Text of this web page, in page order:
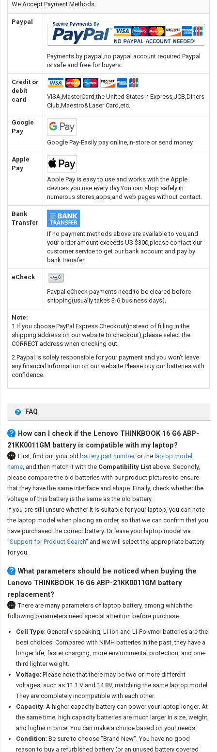
We Accept Payment Methods:
Paypal
Payments by paypal,no paypal account required.Paypal
is safe and free for buyers.
Credit or
debit
card
VISA,MasterCard,the United States n Express,JCB,Diners
Club,Maestro&Laser Card,etc.
Google
Pay
Google Pay-Easily pay online,in-store or send money.
Apple
Pay
Apple Pay is easy to use and works with the Apple
devices you use every day.You can shop safely in
numerous stores,apps,and web pages without contact.
Bank
Transfer
If no payment methods above are available to you,and
your order amount exceeds US $300,please contact our
customer service to get our bank account and pay by
bank transfer.
eCheck
Paypal eCheck payments need to be cleared before
shipping(usually takes 3-6 business days).
Note:
1.If you choose PayPal Express Checkout(instead of filling in the
shipping address on our website to checkout),please select the
CORRECT address when checking out.
2.Paypal is solely responsible for your payment and you won't leave
any financial information on our website.Please buy our batteries with
confidence.
FAQ
How can I check if the Lenovo THINKBOOK 16 G6 ABP-
21KK0011GM battery is compatible with my laptop?
First, find out your old battery part number, or the laptop model
name, and then match it with the Compatibility List above. Secondly,
please compare the old batteries with our product pictures to ensure
that they have the same interface and shape. Finally, check whether the
voltage of this battery is the same as the old battery.
If you are still unsure whether it is suitable for your laptop, you can note
the laptop model when placing an order, so that we can confirm that you
have purchased the correct battery. Or leave your laptop model via
"Support for Product Search" and we will select the appropriate battery
for you.
What parameters should be noticed when buying the
Lenovo THINKBOOK 16 G6 ABP-21KK0011GM battery
replacement?
There are many parameters of laptop battery, among which the
following parameters need special attention before purchase.
Cell Type: Generally speaking, Li-ion and Li-Polymer batteries are the
best choices. Compared with NiMH batteries in the past, they have a
longer life, faster charging, more environmental protection, and one-
third lighter weight.
Voltage: Please note that there may be two or more different
voltages, such as 11.1 V and 14.8V, matching the same laptop model.
They are completely incompatible with each other.
Capacity: A higher capacity battery can power your laptop longer. At
the same time, high capacity batteries are much larger in size, weight,
and higher in price. You can make a choice based on your needs.
Condition: Be sure to choose "Brand New". You have no good
reason to buy a refurbished battery (or an unused battery covered